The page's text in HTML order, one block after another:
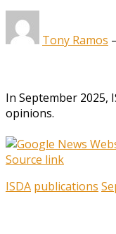
Tony Ramos
In September 2025,
opinions.
Source link
ISDA publications